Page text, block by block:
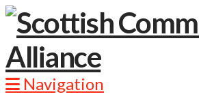
Navigation